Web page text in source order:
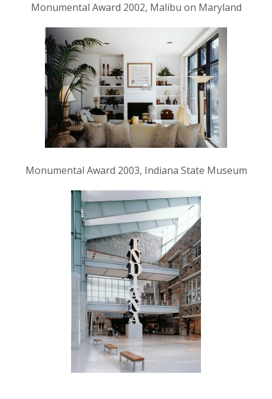
Monumental Award 2002, Malibu on Maryland
Monumental Award 2003, Indiana State Museum